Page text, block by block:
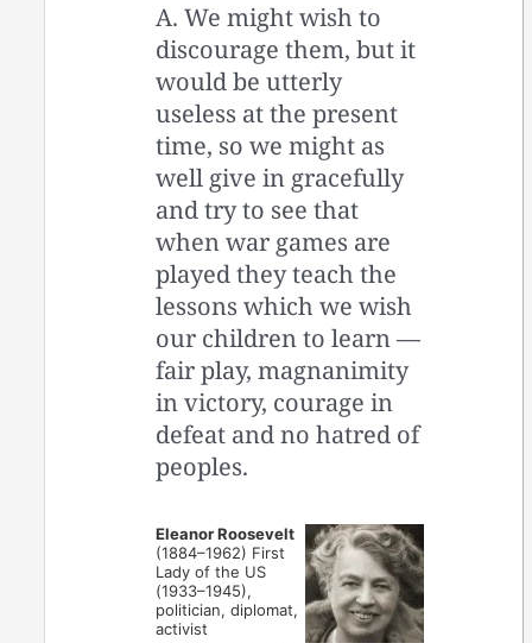
A. We might wish to
discourage them, but it
would be utterly
useless at the present
time, so we might as
well give in gracefully
and try to see that
when war games are
played they teach the
lessons which we wish
our children to learn —
­fair play, magnanimity
in victory, courage in
defeat and no hatred of
peoples.
Eleanor Roosevelt
(1884–1962) First
Lady of the US
(1933–1945),
politician, diplomat,
activist